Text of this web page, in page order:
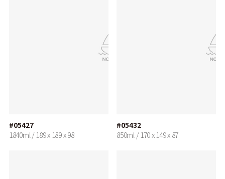
#05427
1840ml / 189 x 189 x 98
#05432
850ml / 170 x 149 x 87